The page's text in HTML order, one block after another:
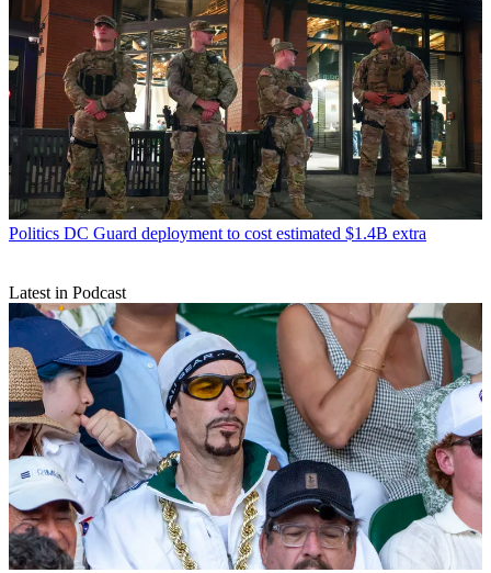
Politics DC Guard deployment to cost estimated $1.4B extra
Latest in Podcast